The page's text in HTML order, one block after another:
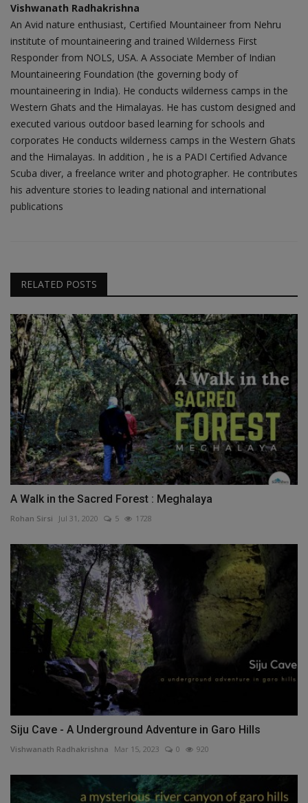
Vishwanath Radhakrishna
An Avid nature enthusiast, Certified Mountaineer from Nehru
institute of mountaineering and trained Wilderness First
Responder from NOLS, USA. A Associate Member of Indian
Mountaineering Foundation (the governing body of
mountaineering in India). He conducts wilderness camps in the
Western Ghats and the Himalayas. He has custom designed and
executed various outdoor based learning for schools and
corporates He conducts wilderness camps in the Western Ghats
and the Himalayas. In addition , he is a PADI Certified Advance
Scuba diver, a freelance writer and photographer. He contributes
his adventure stories to leading national and international
publications
RELATED POSTS
A Walk in the Sacred Forest : Meghalaya
Rohan Sirsi Jul 31, 2020 5 1728
Siju Cave - A Underground Adventure in Garo Hills
Vishwanath Radhakrishna Mar 15, 2023 0 920